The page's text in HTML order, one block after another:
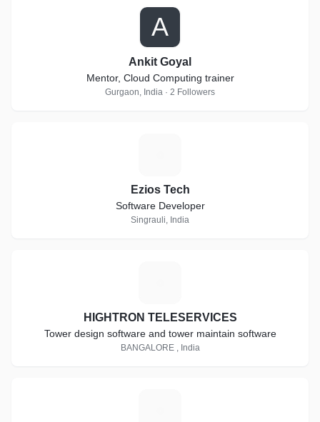
A
Ankit Goyal
Mentor, Cloud Computing trainer
Gurgaon, India · 2 Followers
Ezios Tech
Software Developer
Singrauli, India
HIGHTRON TELESERVICES
Tower design software and tower maintain software
BANGALORE , India